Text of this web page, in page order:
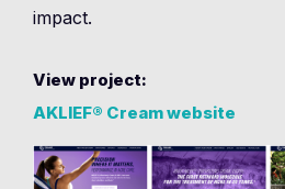
impact.
View project:
AKLIEF® Cream website